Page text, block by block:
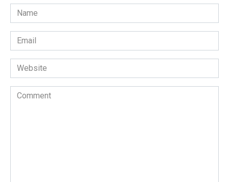
Name
*
Email
*
Website
Comment